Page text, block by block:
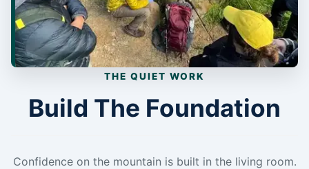
THE QUIET WORK
Build The Foundation
Confidence on the mountain is built in the living room.